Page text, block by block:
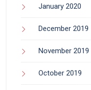
January 2020
December 2019
November 2019
October 2019